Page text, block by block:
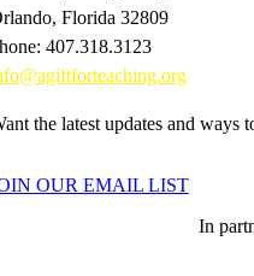
Florida 32809
407.318.3123
the latest updates and ways
OUR EMAIL LIST
In